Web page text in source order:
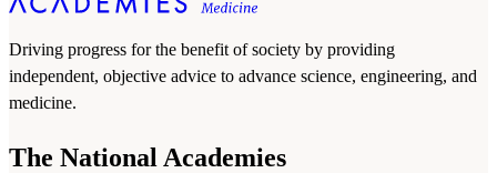
Driving progress for the benefit of society by providing
independent, objective advice to advance science, engineering, and
medicine.
The National Academies